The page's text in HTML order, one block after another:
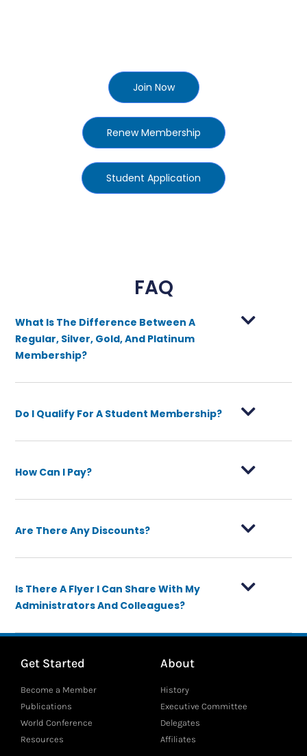
Join Now
Renew Membership
Student Application
FAQ
What Is The Difference Between A
Regular, Silver, Gold, And Platinum
Membership?
Do I Qualify For A Student Membership?
How Can I Pay?
Are There Any Discounts?
Is There A Flyer I Can Share With My
Administrators And Colleagues?
Get Started
Become a Member
Publications
World Conference
Resources
About
History
Executive Committee
Delegates
Affiliates